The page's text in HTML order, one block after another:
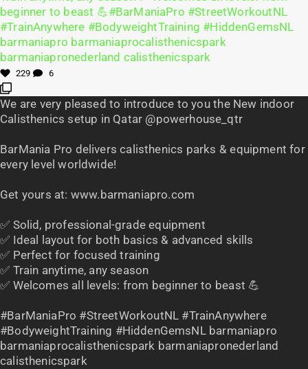
229 6
We are very pleased to introduce to you the New indoor
Calisthenics setup in Qatar @powerhouse_qtr
BarMania Pro delivers calisthenics parks & equipment for
every level worldwide!
Get yours at: www.barmaniapro.com
✅ Solid, professional-grade equipment
✅ Ideal layout for both basics & advanced skills
✅ Perfect for focused training
✅ Train anytime, any season
✅ Welcomes all levels: from beginner to beast 💪
#BarManiaPro #StreetWorkoutNL #TrainAnywhere
#BodyweightTraining #HiddenGemsNL barmaniapro
barmaniaprocalisthenicspark barmaniapronederland
calisthenicspark